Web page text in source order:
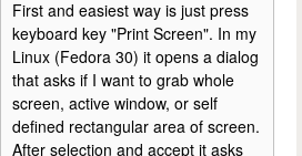
First and easiest way is just press
keyboard key "Print Screen". In my
Linux (Fedora 30) it opens a dialog
that asks if I want to grab whole
screen, active window, or self
defined rectangular area of screen.
After selection and accept it asks